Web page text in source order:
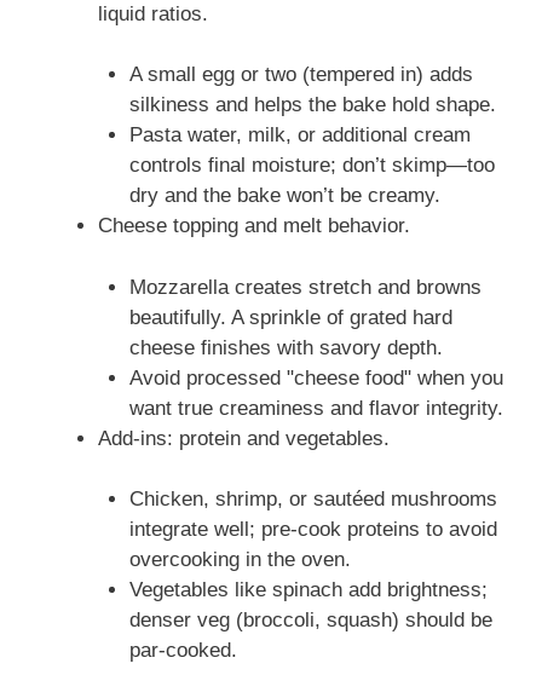
liquid ratios.
A small egg or two (tempered in) adds
silkiness and helps the bake hold shape.
Pasta water, milk, or additional cream
controls final moisture; don’t skimp—too
dry and the bake won’t be creamy.
Cheese topping and melt behavior.
Mozzarella creates stretch and browns
beautifully. A sprinkle of grated hard
cheese finishes with savory depth.
Avoid processed "cheese food" when you
want true creaminess and flavor integrity.
Add-ins: protein and vegetables.
Chicken, shrimp, or sautéed mushrooms
integrate well; pre-cook proteins to avoid
overcooking in the oven.
Vegetables like spinach add brightness;
denser veg (broccoli, squash) should be
par-cooked.